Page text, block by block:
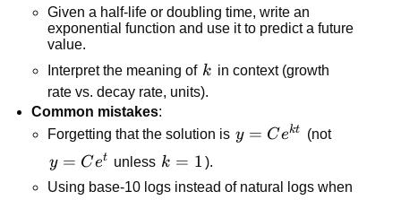
Given a half-life or doubling time, write an
exponential function and use it to predict a future
value.
Interpret the meaning of k
k in context (growth
rate vs. decay rate, units).
Common mistakes:
Forgetting that the solution is y=Ce^{kt}
y = Cekt (not
y=Ce^{t}
y = Cet unless k=1
k = 1 ).
Using base-10 logs instead of natural logs when